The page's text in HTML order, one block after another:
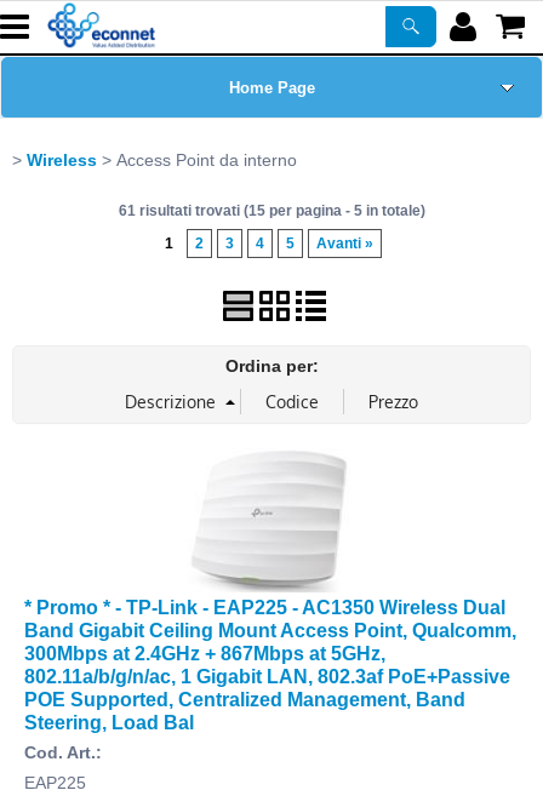
Home Page
Prodotti
Certificazioni
PROMO ATTIVE
Wireless Access Point da interno
61 risultati trovati (15 per pagina - 5 in totale)
1
2 3 4 5 Avanti »
Ordina per:
* Promo * - TP-Link - EAP225 - AC1350 Wireless Dual
Band Gigabit Ceiling Mount Access Point, Qualcomm,
300Mbps at 2.4GHz + 867Mbps at 5GHz,
802.11a/b/g/n/ac, 1 Gigabit LAN, 802.3af PoE+Passive
POE Supported, Centralized Management, Band
Steering, Load Bal
Cod. Art.:
EAP225